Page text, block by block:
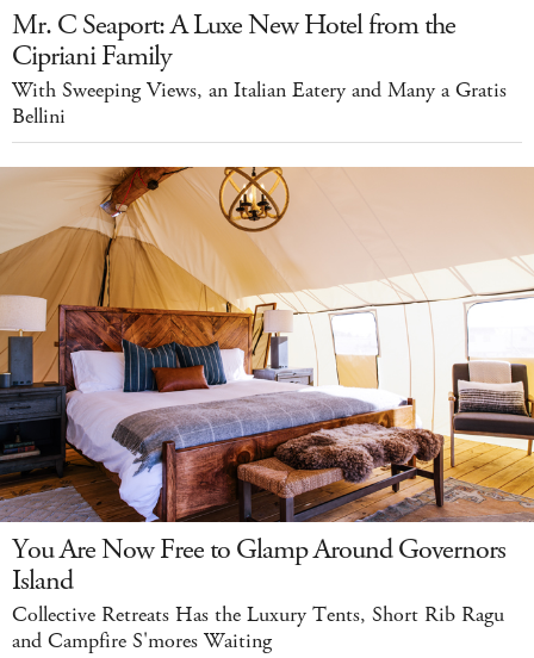
Mr. C Seaport: A Luxe New Hotel from the
Cipriani Family
With Sweeping Views, an Italian Eatery and Many a Gratis
Bellini
You Are Now Free to Glamp Around Governors
Island
Collective Retreats Has the Luxury Tents, Short Rib Ragu
and Campfire S'mores Waiting